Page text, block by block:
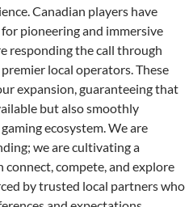
Canadian players have
pioneering and immersive
responding the call through
local operators. These
expansion, guaranteeing that
but also smoothly
ecosystem. We are
we are cultivating a
compete, and explore
by trusted local partners who